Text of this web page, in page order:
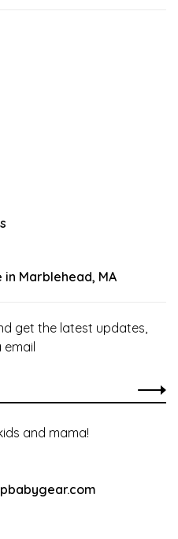
in Marblehead, MA
get the latest updates,
and mama!